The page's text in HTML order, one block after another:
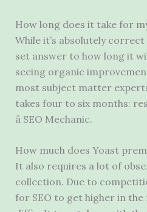
How long does it take for
While it’s absolutely
set answer to how long it
seeing organic
most subject matter
takes four to six months:
â SEO Mechanic.
How much does Yoast
It also requires a lot of
collection. Due to
for SEO to get higher in